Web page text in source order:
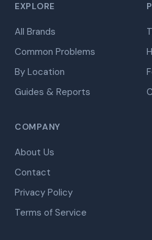
EXPLORE
All Brands
Common Problems
By Location
Guides & Reports
COMPANY
About Us
Contact
Privacy Policy
Terms of Service